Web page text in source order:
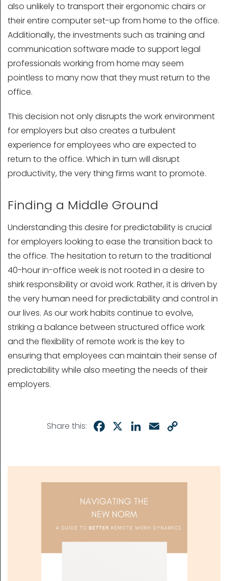
also unlikely to transport their ergonomic chairs or
their entire computer set-up from home to the office.
Additionally, the investments such as training and
communication software made to support legal
professionals working from home may seem
pointless to many now that they must return to the
office.
This decision not only disrupts the work environment
for employers but also creates a turbulent
experience for employees who are expected to
return to the office. Which in turn will disrupt
productivity, the very thing firms want to promote.
Finding a Middle Ground
Understanding this desire for predictability is crucial
for employers looking to ease the transition back to
the office. The hesitation to return to the traditional
40-hour in-office week is not rooted in a desire to
shirk responsibility or avoid work. Rather, it is driven by
the very human need for predictability and control in
our lives. As our work habits continue to evolve,
striking a balance between structured office work
and the flexibility of remote work is the key to
ensuring that employees can maintain their sense of
predictability while also meeting the needs of their
employers.
Share this: Facebook LinkedInEmail